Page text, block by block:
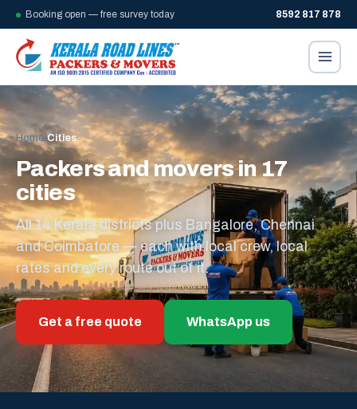
Booking open — free survey today 8592 817 878
Home/Cities
Packers and movers in 17
cities
All 14 Kerala districts plus Bangalore, Chennai
and Coimbatore — each with local crew, local
rates and every route out of it.
Get a free quote WhatsApp us